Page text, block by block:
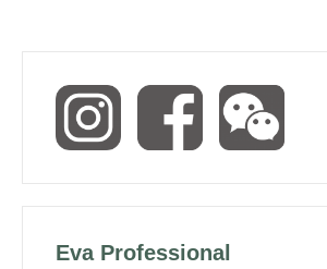
Eva Professional